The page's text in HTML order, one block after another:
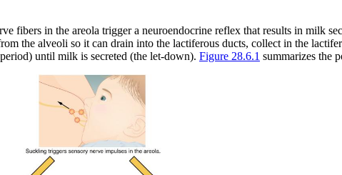
fibers in the areola trigger a neuroendocrine reflex that results in milk
the alveoli so it can drain into the lactiferous ducts, collect in the
until milk is secreted (the let-down). Figure 28.6.1 summarizes the